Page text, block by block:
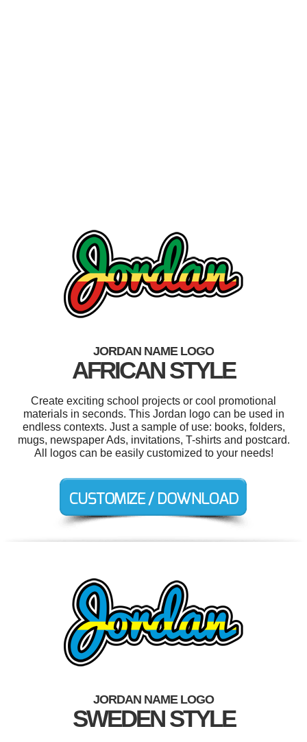
JORDAN NAME LOGO
AFRICAN STYLE
Create exciting school projects or cool promotional
materials in seconds. This Jordan logo can be used in
endless contexts. Just a sample of use: books, folders,
mugs, newspaper Ads, invitations, T-shirts and postcard.
All logos can be easily customized to your needs!
JORDAN NAME LOGO
SWEDEN STYLE